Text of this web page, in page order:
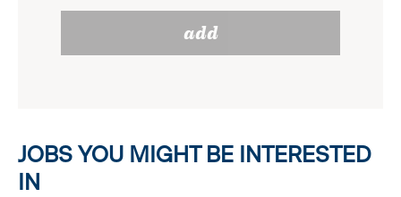
reveal
options.
add
JOBS YOU MIGHT BE INTERESTED
IN